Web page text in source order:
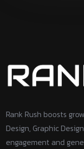
Rank Rush boosts
Design, Graphic
engagement and